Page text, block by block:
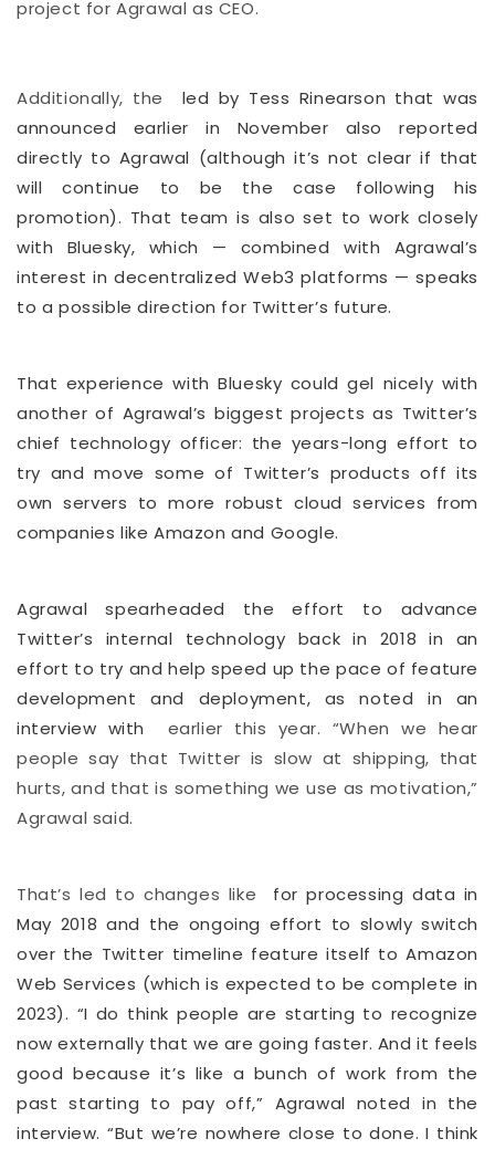
project for Agrawal as CEO.
Additionally, the
led by Tess Rinearson that was
announced earlier in November also reported
directly to Agrawal (although it’s not clear if that
will continue to be the case following his
promotion). That team is also set to work closely
with Bluesky, which — combined with Agrawal’s
interest in decentralized Web3 platforms — speaks
to a possible direction for Twitter’s future.
That experience with Bluesky could gel nicely with
another of Agrawal’s biggest projects as Twitter’s
chief technology officer: the years-long effort to
try and move some of Twitter’s products off its
own servers to more robust cloud services from
companies like Amazon and Google.
Agrawal spearheaded the effort to advance
Twitter’s internal technology back in 2018 in an
effort to try and help speed up the pace of feature
development and deployment, as noted in an
interview with
earlier this year. “When we hear
people say that Twitter is slow at shipping, that
hurts, and that is something we use as motivation,”
Agrawal said.
That’s led to changes like
for processing data in
May 2018 and the ongoing effort to slowly switch
over the Twitter timeline feature itself to Amazon
Web Services (which is expected to be complete in
2023). “I do think people are starting to recognize
now externally that we are going faster. And it feels
good because it’s like a bunch of work from the
past starting to pay off,” Agrawal noted in the
interview. “But we’re nowhere close to done. I think